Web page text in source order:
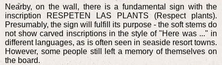
Nearby, on the wall, there is a fundamental sign with the
inscription RESPETEN LAS PLANTS (Respect plants).
Presumably, the sign will fulfill its purpose - the soft stems do
not show carved inscriptions in the style of "Here was ..." in
different languages, as is often seen in seaside resort towns.
However, some people still left a memory of themselves on
the board.